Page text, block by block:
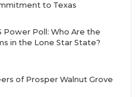
to Texas
Power Poll: Who Are the
in the Lone Star State?
of Prosper Walnut Grove